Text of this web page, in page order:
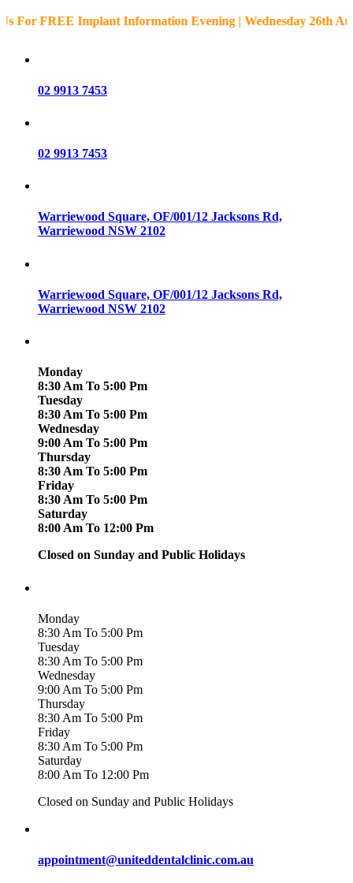
FREE Implant Information Evening | Wednesday 26th August
02 9913 7453
02 9913 7453
Warriewood Square, OF/001/12 Jacksons Rd,
Warriewood NSW 2102
Warriewood Square, OF/001/12 Jacksons Rd,
Warriewood NSW 2102
Monday
8:30 Am To 5:00 Pm
Tuesday
8:30 Am To 5:00 Pm
Wednesday
9:00 Am To 5:00 Pm
Thursday
8:30 Am To 5:00 Pm
Friday
8:30 Am To 5:00 Pm
Saturday
8:00 Am To 12:00 Pm
Closed on Sunday and Public Holidays
Monday
8:30 Am To 5:00 Pm
Tuesday
8:30 Am To 5:00 Pm
Wednesday
9:00 Am To 5:00 Pm
Thursday
8:30 Am To 5:00 Pm
Friday
8:30 Am To 5:00 Pm
Saturday
8:00 Am To 12:00 Pm
Closed on Sunday and Public Holidays
appointment@uniteddentalclinic.com.au